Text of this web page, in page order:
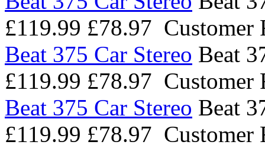
£119.99 £78.97 Customer
Beat 375 Car Stereo Beat
£119.99 £78.97 Customer
Beat 375 Car Stereo Beat
£119.99 £78.97 Customer